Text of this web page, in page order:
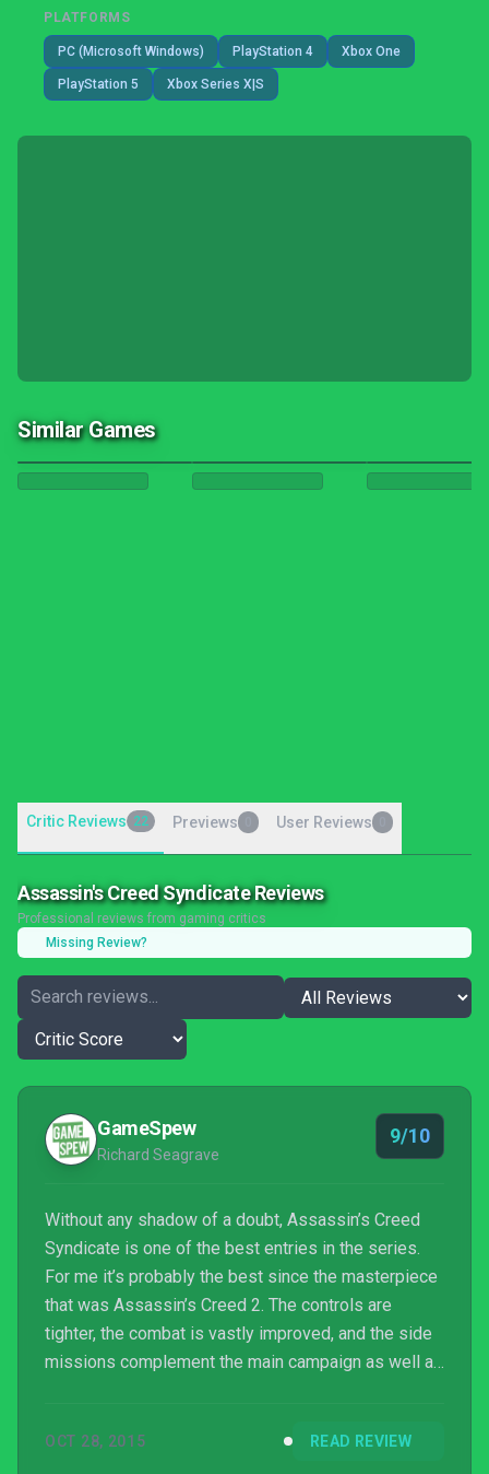
PLATFORMS
PC (Microsoft Windows) PlayStation 4 Xbox One
PlayStation 5 Xbox Series X|S
Similar Games
Critic Reviews 22 Previews User Reviews
Assassin's Creed Syndicate Reviews
Professional reviews from gaming critics
Missing Review?
GameSpew
Richard Seagrave
9/10
Without any shadow of a doubt, Assassin’s Creed
Syndicate is one of the best entries in the series.
For me it’s probably the best since the masterpiece
that was Assassin’s Creed 2. The controls are
tighter, the combat is vastly improved, and the side
missions complement the main campaign as well as
and huge game world, with very few technical
OCT 28, 2015 READ REVIEW